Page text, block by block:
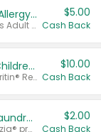
Non-Drowsy Children's Claritin® Allergy Chewables 20 - 55 ct or 8 oz Syrup
Valid on 20 ct - 55 ct or 8 oz. Excludes Adult Claritin® and Cooling Honey Flavored Liquid.
$5.00
Cash Back
Select Non-Drowsy Claritin® or Children's Claritin® Allergy
Valid on 56 ct or larger. Excludes Claritin® RediTabs 70 ct, Claritin® 115 ct, Children’s Claritin® 80 ct, and Claritin-D®.
$10.00
Cash Back
Buy 2: Clorox® Home Cleaning, Laundry, Pine-Sol®, Liquid-Plumr, or Formula 409 Products
Any variety. Excludes Clorox® Fraganzia® products, trial and travel sizes, tools, & textiles. Items must appear on the same receipt.
$2.00
Cash Back